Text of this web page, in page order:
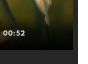
00:52